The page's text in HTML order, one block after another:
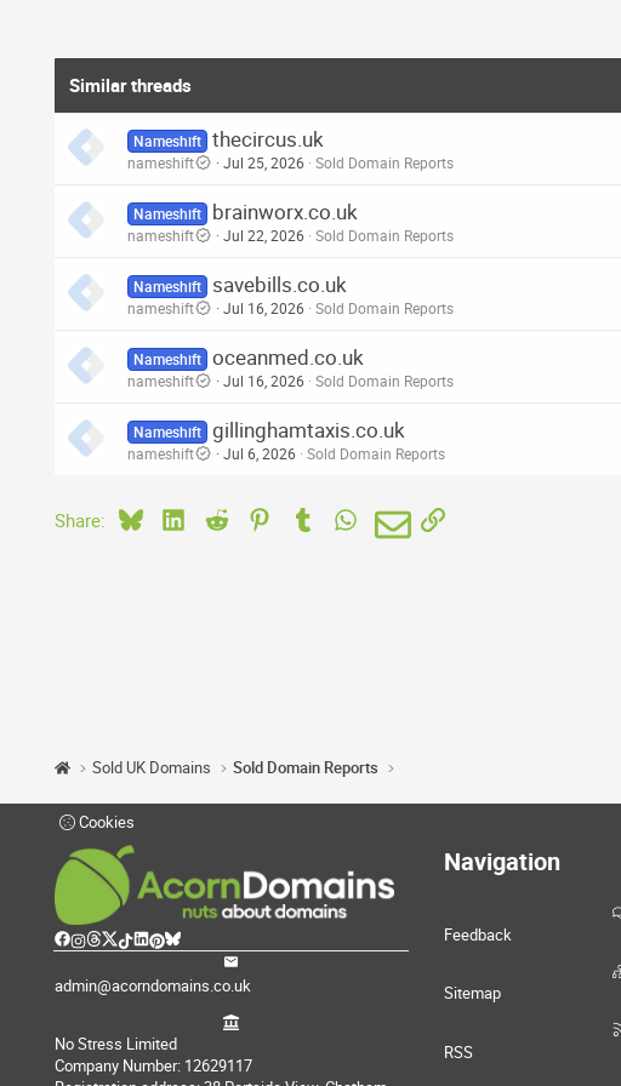
Similar threads
Nameshift thecircus.uk
nameshift Jul 25, 2026 Sold Domain Reports
Nameshift brainworx.co.uk
nameshift Jul 22, 2026 Sold Domain Reports
Nameshift savebills.co.uk
nameshift Jul 16, 2026 Sold Domain Reports
Nameshift oceanmed.co.uk
nameshift Jul 16, 2026 Sold Domain Reports
Nameshift gillinghamtaxis.co.uk
nameshift Jul 6, 2026 Sold Domain Reports
Share: BlueskyLinkedIn
Reddit PinterestTumblr WhatsApp
EmailLink
Sold UK Domains Sold Domain Reports
Cookies
admin@acorndomains.co.uk
No Stress Limited
Company Number: 12629117
Navigation
Feedback
Sitemap
RSS